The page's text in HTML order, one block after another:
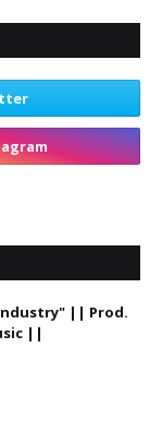
|| Prod.
||